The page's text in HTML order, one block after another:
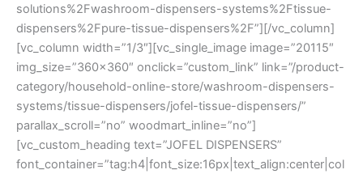
solutions%2Fwashroom-dispensers-systems%2Ftissue-
dispensers%2Fpure-tissue-dispensers%2F”][/vc_column]
[vc_column width=”1/3″][vc_single_image image=”20115″
img_size=”360×360″ onclick=”custom_link” link=”/product-
category/household-online-store/washroom-dispensers-
systems/tissue-dispensers/jofel-tissue-dispensers/”
parallax_scroll=”no” woodmart_inline=”no”]
[vc_custom_heading text=”JOFEL DISPENSERS”
font_container=”tag:h4|font_size:16px|text_align:center|col